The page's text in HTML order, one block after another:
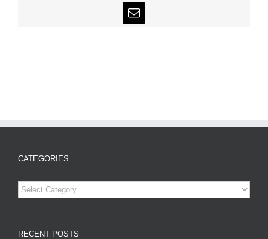
Email
CATEGORIES
Categories
RECENT POSTS